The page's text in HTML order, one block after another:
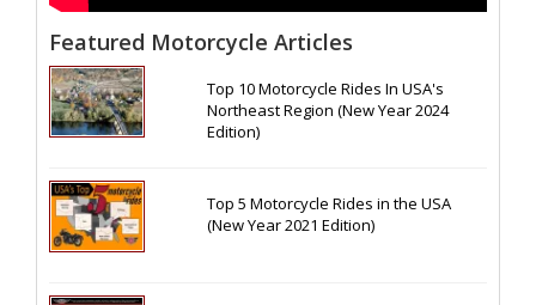
Featured Motorcycle Articles
Top 10 Motorcycle Rides In USA's
Northeast Region (New Year 2024
Edition)
Top 5 Motorcycle Rides in the USA
(New Year 2021 Edition)